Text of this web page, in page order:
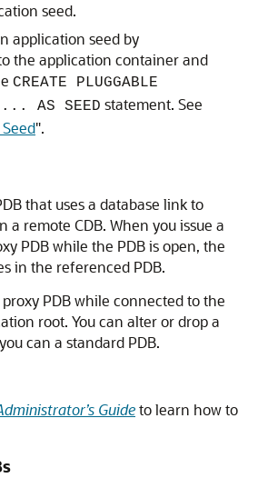
seed.
application seed by
the application container and
CREATE PLUGGABLE
... AS SEED statement. See
".
that uses a database link to
a remote CDB. When you issue a
PDB while the PDB is open, the
in the referenced PDB.
PDB while connected to the
root. You can alter or drop a
can a standard PDB.
Guideto learn how to